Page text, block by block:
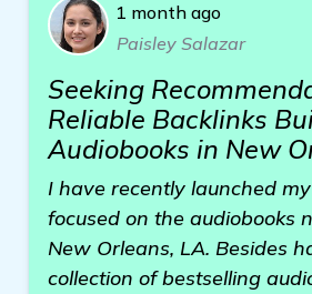
1 month ago
Paisley Salazar
Seeking
Reliable Backlinks
Audiobooks in New
I have recently launched
focused on the audiobooks
New Orleans, LA. Besides
collection of bestselling